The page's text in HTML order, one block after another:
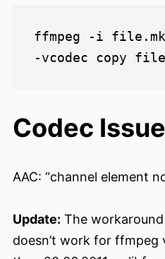
ffmpeg -i
Codec
AAC: “channel element
Update: The
doesn’t work for ffmpeg